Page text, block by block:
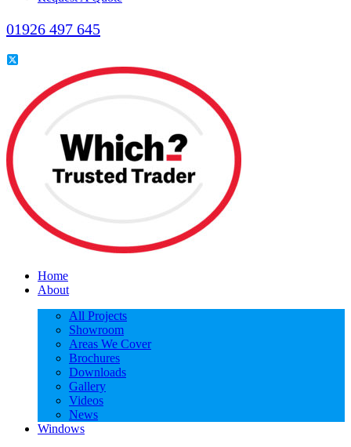
01926 497 645
Home
About
All Projects
Showroom
Areas We Cover
Brochures
Downloads
Gallery
Videos
News
Windows